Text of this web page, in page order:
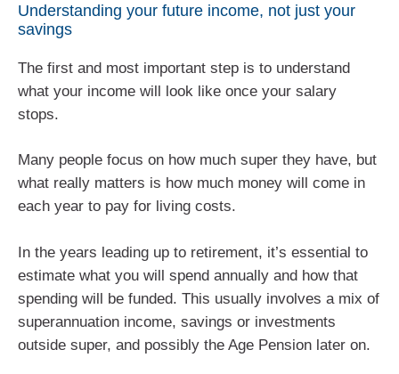
Understanding your future income, not just your
savings
The first and most important step is to understand
what your income will look like once your salary
stops.
Many people focus on how much super they have, but
what really matters is how much money will come in
each year to pay for living costs.
In the years leading up to retirement, it’s essential to
estimate what you will spend annually and how that
spending will be funded. This usually involves a mix of
superannuation income, savings or investments
outside super, and possibly the Age Pension later on.